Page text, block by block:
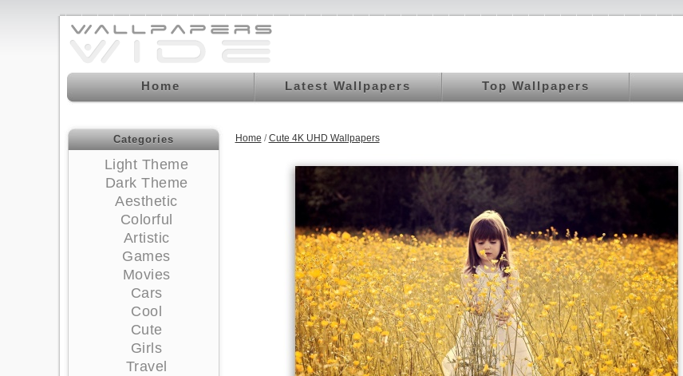
Home Latest Wallpapers Top Wallpapers
Categories
Light Theme
Dark Theme
Aesthetic
Colorful
Artistic
Games
Movies
Cars
Cool
Cute
Girls
Travel
Home /Cute 4K UHD Wallpapers